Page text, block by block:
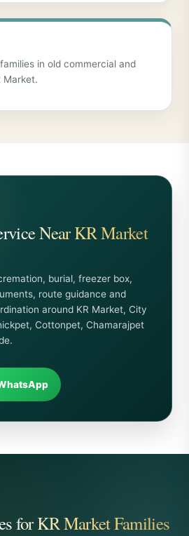
in old commercial and
Market.
Near KR Market
burial, freezer box,
route guidance and
around KR Market, City
Cottonpet, Chamarajpet
for KR Market Families